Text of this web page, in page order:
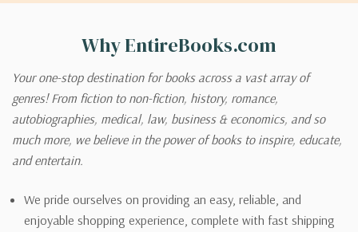
Why EntireBooks.com
Your one-stop destination for books across a vast array of
genres! From fiction to non-fiction, history, romance,
autobiographies, medical, law, business & economics, and so
much more, we believe in the power of books to inspire, educate,
and entertain.
We pride ourselves on providing an easy, reliable, and
enjoyable shopping experience, complete with fast shipping